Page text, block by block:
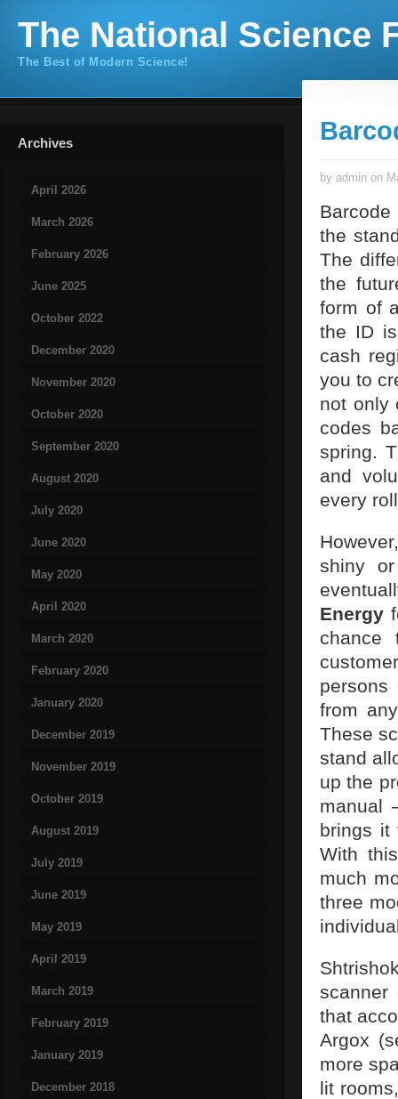
The National Science
The Best of Modern Science!
Archives
April 2026
March 2026
February 2026
June 2025
October 2022
December 2020
November 2020
October 2020
September 2020
August 2020
July 2020
June 2020
May 2020
April 2020
March 2020
February 2020
January 2020
December 2019
November 2019
October 2019
August 2019
July 2019
June 2019
May 2019
April 2019
March 2019
February 2019
January 2019
December 2018
by admin on
the
The
the
form of
the ID
cash
you to
not only
codes
spring.
and
every
shiny
Energy
persons
from
These
stand
up the
manual
brings it
With
much
three
that
Argox
more
lit